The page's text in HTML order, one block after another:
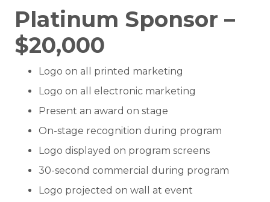
Platinum Sponsor –
$20,000
Logo on all printed marketing
Logo on all electronic marketing
Present an award on stage
On-stage recognition during program
Logo displayed on program screens
30-second commercial during program
Logo projected on wall at event